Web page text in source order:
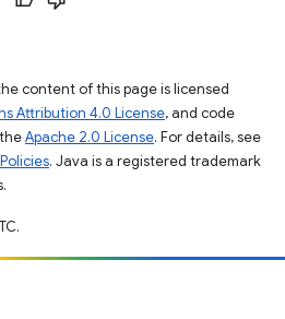
content of this page is licensed
Attribution 4.0 License, and code
Apache 2.0 License. For details, see
. Java is a registered trademark